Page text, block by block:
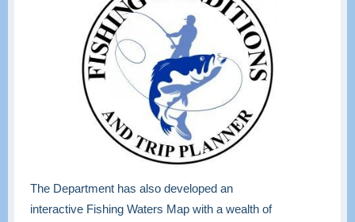
The Department has also developed an
interactive Fishing Waters Map with a wealth of